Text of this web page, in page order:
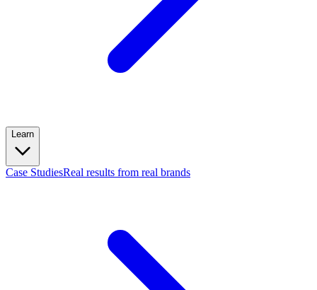
Learn
Case StudiesReal results from real brands